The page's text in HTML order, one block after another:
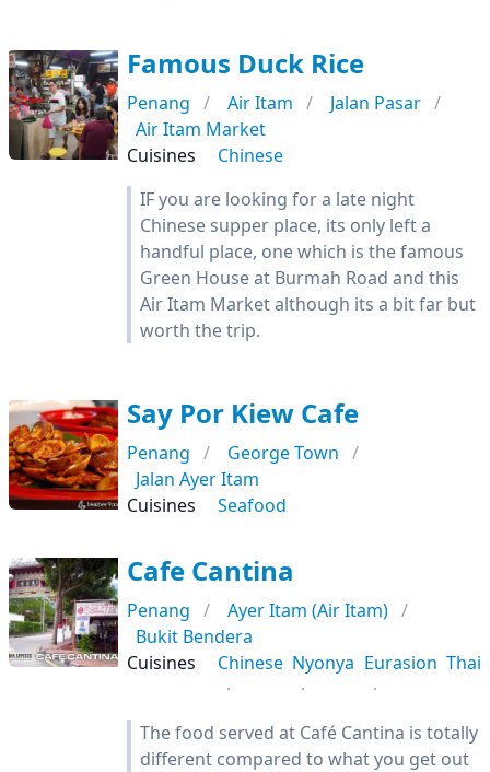
Famous Duck Rice
Penang Air Itam
Jalan Pasar
Air Itam Market
Cuisines
Chinese
IF you are looking for a late night
Chinese supper place, its only left a
handful place, one which is the famous
Green House at Burmah Road and this
Air Itam Market although its a bit far but
worth the trip.
Say Por Kiew Cafe
Penang
George Town
Jalan Ayer Itam
Cuisines
Seafood
Cafe Cantina
Penang
Ayer Itam (Air Itam)
Bukit Bendera
Cuisines
Chinese Nyonya Eurasion Thai
The food served at Café Cantina is totally
different compared to what you get out